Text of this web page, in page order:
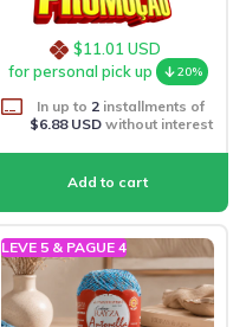
$11.01 USD
for personal pick up
20%
In up to 2 installments of
$6.88 USDwithout interest
LEVE 5 & PAGUE 4